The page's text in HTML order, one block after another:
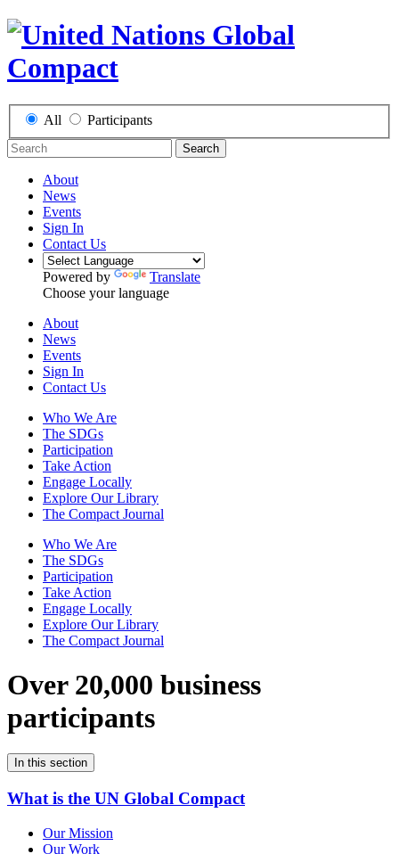
All Participants
Search
About
News
Events
Sign In
Contact Us
Powered by
Translate
Choose your language
About
News
Events
Sign In
Contact Us
Who We Are
The SDGs
Participation
Take Action
Engage Locally
Explore Our Library
The Compact Journal
Who We Are
The SDGs
Participation
Take Action
Engage Locally
Explore Our Library
The Compact Journal
Over 20,000 business
participants
In this section
What is the UN Global Compact
Our Mission
Our Work